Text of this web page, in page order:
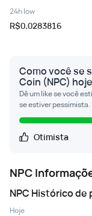
24h low
R$0.0283816
Como você se
Coin (NPC)
Dê um like se você
se estiver pessimista.
Otimista
NPC
NPC Histórico de
Hoje